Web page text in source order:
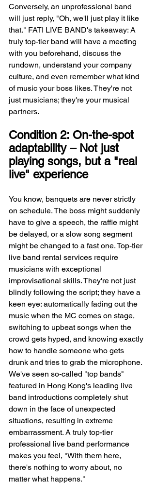
Conversely, an unprofessional band
will just reply, "Oh, we'll just play it like
that." FATI LIVE BAND's takeaway: A
truly top-tier band will have a meeting
with you beforehand, discuss the
rundown, understand your company
culture, and even remember what kind
of music your boss likes. They're not
just musicians; they're your musical
partners.
Condition 2: On-the-spot
adaptability – Not just
playing songs, but a "real
live" experience
You know, banquets are never strictly
on schedule. The boss might suddenly
have to give a speech, the raffle might
be delayed, or a slow song segment
might be changed to a fast one. Top-tier
live band rental services require
musicians with exceptional
improvisational skills. They're not just
blindly following the script; they have a
keen eye: automatically fading out the
music when the MC comes on stage,
switching to upbeat songs when the
crowd gets hyped, and knowing exactly
how to handle someone who gets
drunk and tries to grab the microphone.
We've seen so-called "top bands"
featured in Hong Kong's leading live
band introductions completely shut
down in the face of unexpected
situations, resulting in extreme
embarrassment. A truly top-tier
professional live band performance
makes you feel, "With them here,
there's nothing to worry about, no
matter what happens."